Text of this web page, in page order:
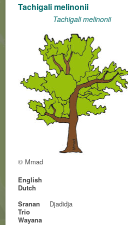
Tachigali melinonii
Tachigali melinonii
© Mmad
English
Dutch
Sranan
Djadidja
Trio
Wayana